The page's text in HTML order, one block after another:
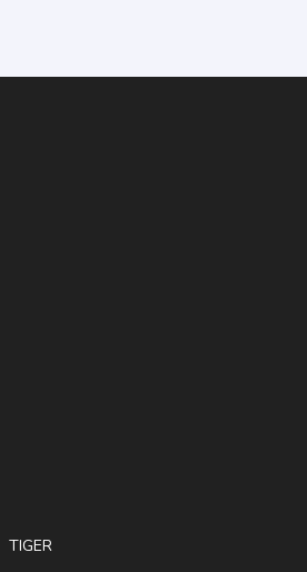
TIGER